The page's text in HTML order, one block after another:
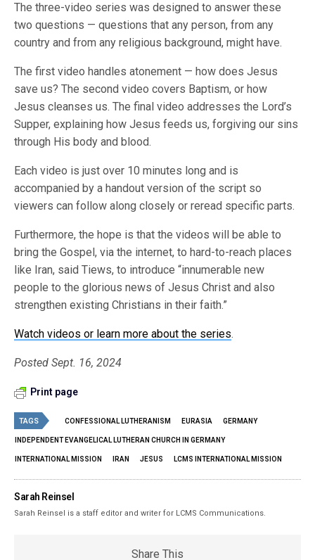
The three-video series was designed to answer these
two questions — questions that any person, from any
country and from any religious background, might have.
The first video handles atonement — how does Jesus
save us? The second video covers Baptism, or how
Jesus cleanses us. The final video addresses the Lord’s
Supper, explaining how Jesus feeds us, forgiving our sins
through His body and blood.
Each video is just over 10 minutes long and is
accompanied by a handout version of the script so
viewers can follow along closely or reread specific parts.
Furthermore, the hope is that the videos will be able to
bring the Gospel, via the internet, to hard-to-reach places
like Iran, said Tiews, to introduce “innumerable new
people to the glorious news of Jesus Christ and also
strengthen existing Christians in their faith.”
Watch videos or learn more about the series.
Posted Sept. 16, 2024
Print page
TAGS CONFESSIONAL LUTHERANISM EURASIA GERMANY
INDEPENDENT EVANGELICAL LUTHERAN CHURCH IN GERMANY
INTERNATIONAL MISSION IRAN JESUS LCMS INTERNATIONAL MISSION
Sarah Reinsel
Sarah Reinsel is a staff editor and writer for LCMS Communications.
Share This